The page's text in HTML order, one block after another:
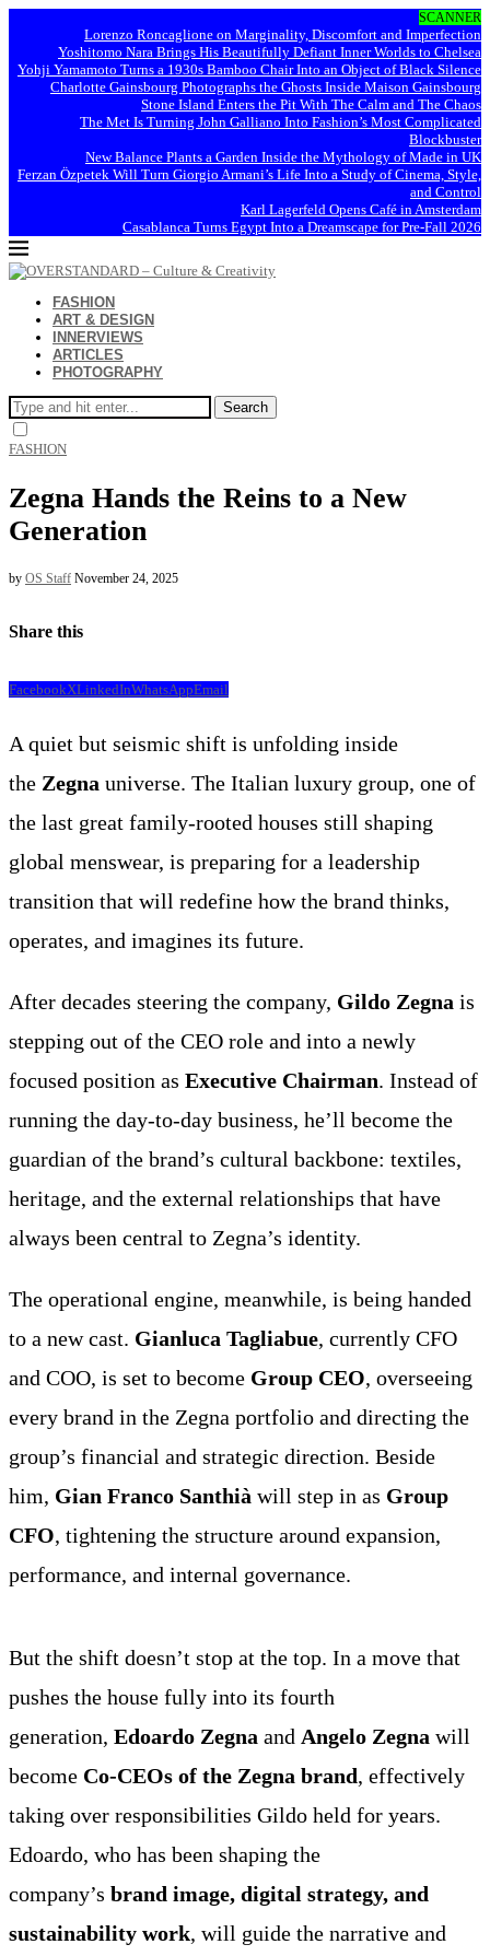
SCANNER
Lorenzo Roncaglione on Marginality, Discomfort and Imperfection
Yoshitomo Nara Brings His Beautifully Defiant Inner Worlds to Chelsea
Yohji Yamamoto Turns a 1930s Bamboo Chair Into an Object of Black Silence
Charlotte Gainsbourg Photographs the Ghosts Inside Maison Gainsbourg
Stone Island Enters the Pit With The Calm and The Chaos
The Met Is Turning John Galliano Into Fashion’s Most Complicated
Blockbuster
New Balance Plants a Garden Inside the Mythology of Made in UK
Ferzan Özpetek Will Turn Giorgio Armani’s Life Into a Study of Cinema, Style,
and Control
Karl Lagerfeld Opens Café in Amsterdam
Casablanca Turns Egypt Into a Dreamscape for Pre-Fall 2026
FASHION
ART & DESIGN
INNERVIEWS
ARTICLES
PHOTOGRAPHY
Search
FASHION
Zegna Hands the Reins to a New
Generation
by OS Staff November 24, 2025
Share this
FacebookXLinkedInWhatsAppEmail
A quiet but seismic shift is unfolding inside
the Zegna universe. The Italian luxury group, one of
the last great family-rooted houses still shaping
global menswear, is preparing for a leadership
transition that will redefine how the brand thinks,
operates, and imagines its future.
After decades steering the company, Gildo Zegna is
stepping out of the CEO role and into a newly
focused position as Executive Chairman. Instead of
running the day-to-day business, he’ll become the
guardian of the brand’s cultural backbone: textiles,
heritage, and the external relationships that have
always been central to Zegna’s identity.
The operational engine, meanwhile, is being handed
to a new cast. Gianluca Tagliabue, currently CFO
and COO, is set to become Group CEO, overseeing
every brand in the Zegna portfolio and directing the
group’s financial and strategic direction. Beside
him, Gian Franco Santhià will step in as Group
CFO, tightening the structure around expansion,
performance, and internal governance.
But the shift doesn’t stop at the top. In a move that
pushes the house fully into its fourth
generation, Edoardo Zegna and Angelo Zegna will
become Co-CEOs of the Zegna brand, effectively
taking over responsibilities Gildo held for years.
Edoardo, who has been shaping the
company’s brand image, digital strategy, and
sustainability work, will guide the narrative and